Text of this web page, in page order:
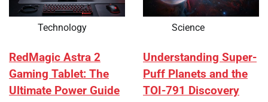
Technology
RedMagic Astra 2
Gaming Tablet: The
Ultimate Power Guide
Science
Understanding Super-
Puff Planets and the
TOI-791 Discovery